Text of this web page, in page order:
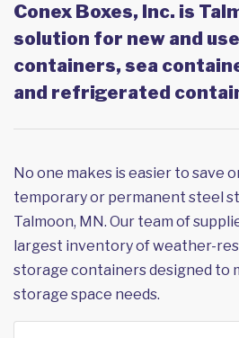
Conex Boxes, Inc. is
solution for new and
containers, sea
and refrigerated
No one makes is easier to save
temporary or permanent steel
Talmoon, MN. Our team of
largest inventory of weather-
storage containers designed to
storage space needs.